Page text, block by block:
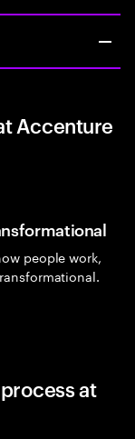
Accenture
people work,
at